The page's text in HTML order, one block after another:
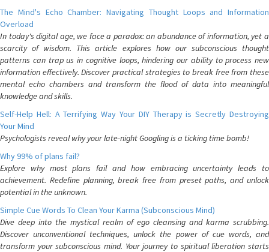
The Mind's Echo Chamber: Navigating Thought Loops and Information
Overload
In today's digital age, we face a paradox: an abundance of information, yet a
scarcity of wisdom. This article explores how our subconscious thought
patterns can trap us in cognitive loops, hindering our ability to process new
information effectively. Discover practical strategies to break free from these
mental echo chambers and transform the flood of data into meaningful
knowledge and skills.
Self-Help Hell: A Terrifying Way Your DIY Therapy is Secretly Destroying
Your Mind
Psychologists reveal why your late-night Googling is a ticking time bomb!
Why 99% of plans fail?
Explore why most plans fail and how embracing uncertainty leads to
achievement. Redefine planning, break free from preset paths, and unlock
potential in the unknown.
Simple Cue Words To Clean Your Karma (Subconscious Mind)
Dive deep into the mystical realm of ego cleansing and karma scrubbing.
Discover unconventional techniques, unlock the power of cue words, and
transform your subconscious mind. Your journey to spiritual liberation starts